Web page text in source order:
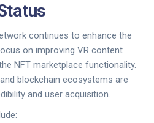
continues to enhance the
on improving VR content
NFT marketplace functionality.
blockchain ecosystems are
and user acquisition.